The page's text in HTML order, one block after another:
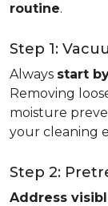
routine.
Step 1:
Always start
Removing
moisture
your cleaning
Step 2:
Address